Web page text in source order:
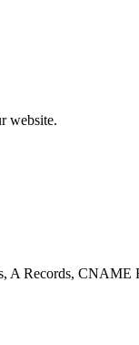
website.
A Records, CNAME